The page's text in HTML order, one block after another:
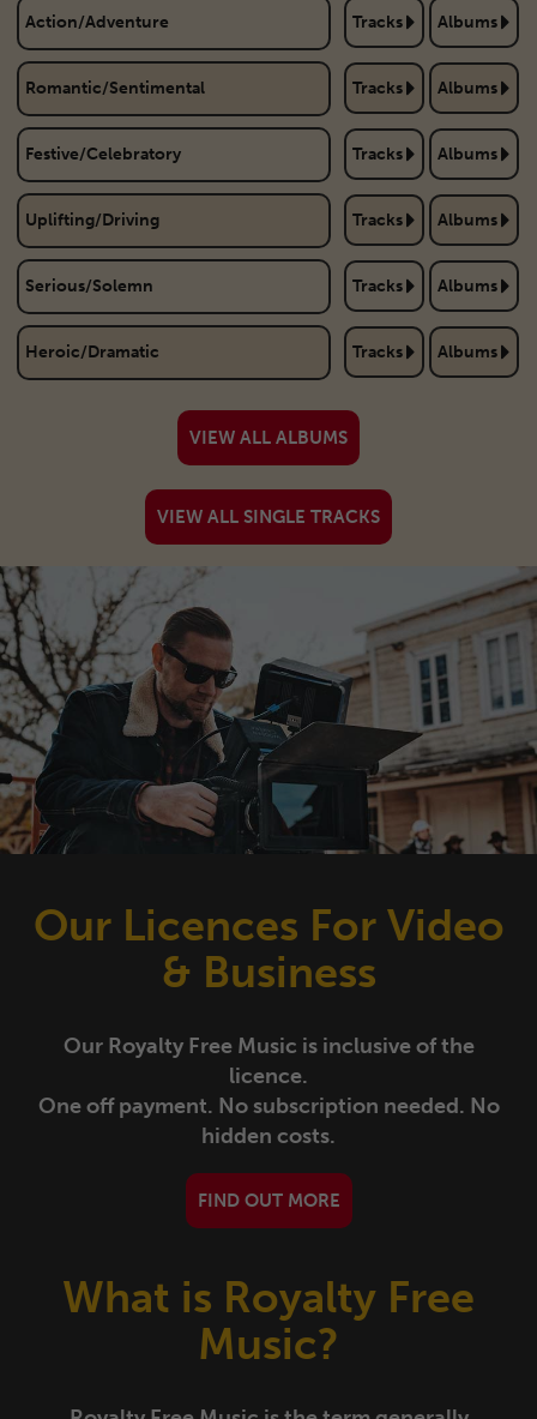
Action/Adventure Tracks Albums
Romantic/Sentimental Tracks Albums
Festive/Celebratory Tracks Albums
Uplifting/Driving Tracks Albums
Serious/Solemn Tracks Albums
Heroic/Dramatic Tracks Albums
Tracks
Cinematic
Comedy/Children Tracks Albums
Corporate Albums
Dance/Pop Tracks Albums
Documentary Tracks Albums
Festive/Celebrations Tracks
Leisure/Lifestyle Albums
Soundbeds/Bridges/Stings Tracks Albums
VIEW ALL ALBUMS
VIEW ALL SINGLE TRACKS
Our Licences For Video
& Business
Our Royalty Free Music is inclusive of the
licence.
One off payment. No subscription needed. No
hidden costs.
FIND OUT MORE
What is Royalty Free
Music?